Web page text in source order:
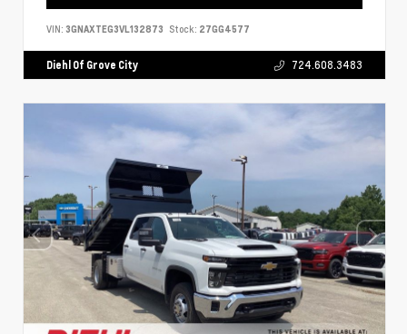
VIN: 3GNAXTEG3VL132873 Stock: 27GG4577
Diehl Of Grove City 724.608.3483